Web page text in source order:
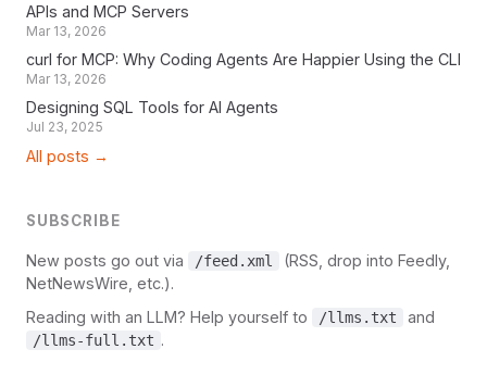
APIs and MCP Servers
Mar 13, 2026
curl for MCP: Why Coding Agents Are Happier Using the CLI
Mar 13, 2026
Designing SQL Tools for AI Agents
Jul 23, 2025
All posts →
SUBSCRIBE
New posts go out via /feed.xml
(RSS, drop into Feedly,
NetNewsWire, etc.).
Reading with an LLM? Help yourself to
/llms.txt and
/llms-full.txt .